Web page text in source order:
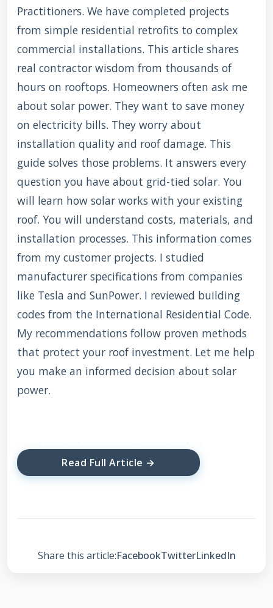
Practitioners. We have completed projects
from simple residential retrofits to complex
commercial installations. This article shares
real contractor wisdom from thousands of
hours on rooftops. Homeowners often ask me
about solar power. They want to save money
on electricity bills. They worry about
installation quality and roof damage. This
guide solves those problems. It answers every
question you have about grid-tied solar. You
will learn how solar works with your existing
roof. You will understand costs, materials, and
installation processes. This information comes
from my customer projects. I studied
manufacturer specifications from companies
like Tesla and SunPower. I reviewed building
codes from the International Residential Code.
My recommendations follow proven methods
that protect your roof investment. Let me help
you make an informed decision about solar
power.
What is an On Grid
Solar Rooftop System?
generate electricity during daylight hours.
Read Full Article →
Share this article:FacebookTwitterLinkedIn